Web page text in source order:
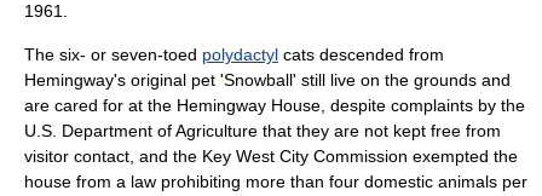
1961.
The six- or seven-toed polydactyl cats descended from
Hemingway's original pet 'Snowball' still live on the grounds and
are cared for at the Hemingway House, despite complaints by the
U.S. Department of Agriculture that they are not kept free from
visitor contact, and the Key West City Commission exempted the
house from a law prohibiting more than four domestic animals per